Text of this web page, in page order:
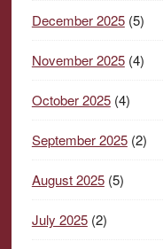
December 2025(5)
November 2025(4)
October 2025(4)
September 2025(2)
August 2025(5)
July 2025(2)